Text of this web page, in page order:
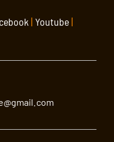
| Youtube|